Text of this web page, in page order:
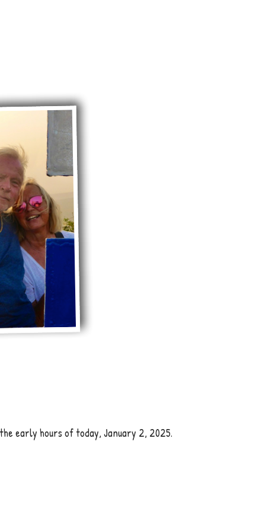
early hours of today, January 2, 2025.